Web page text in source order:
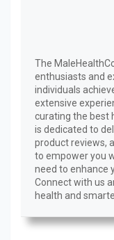
The
enthusiasts and
individuals
extensive
curating the best
is dedicated to
product reviews,
to empower you
need to enhance
Connect with us
health and